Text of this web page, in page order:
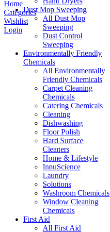
Dust Mop Sweeping
All Dust Mop
Sweeping
Dust Control
Sweeping
Environmentally Friendly
Chemicals
All Environmentally
Friendly Chemicals
Carpet Cleaning
Chemicals
Catering Chemicals
Cleaning
Dishwashing
Floor Polish
Hard Surface
Cleaners
Home & Lifestyle
InnuScience
Laundry
Solutions
Washroom Chemicals
Window Cleaning
Chemicals
First Aid
All First Aid
Home
Categories
Wishlist
Login